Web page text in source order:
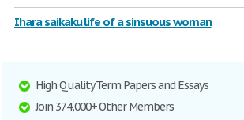
Ihara saikaku life of a sinsuous woman
High Quality Term Papers and Essays
Join 374,000+ Other Members